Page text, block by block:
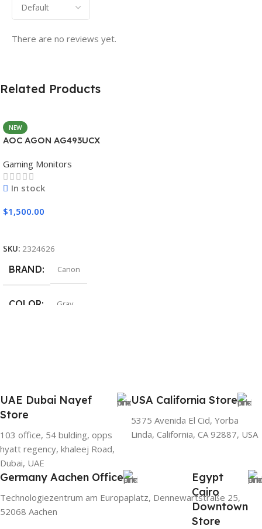
There are no reviews yet.
Related Products
NEW
AOC AGON AG493UCX
Gaming Monitors
In stock
$1,500.00
SKU: 2324626
BRAND Canon
COLOR Gray
UAE Dubai Nayef
Store
103 office, 54 bulding, opps
hyatt regency, khaleej Road,
Dubai, UAE
USA California Store
5375 Avenida El Cid, Yorba
Linda, California, CA 92887, USA
Germany Aachen Office
Technologiezentrum am Europaplatz, Dennewartstraße 25,
52068 Aachen
Egypt
Cairo
Downtown
Store